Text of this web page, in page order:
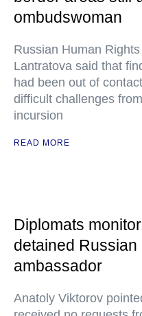
ombudswoman
Russian Human
Lantratova said that
had been out of
difficult challenges
incursion
READ MORE
Diplomats
detained
ambassador
Anatoly Viktorov